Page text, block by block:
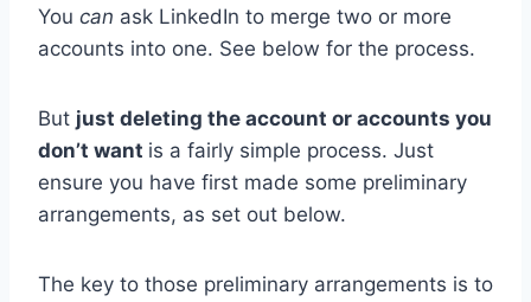
You can ask LinkedIn to merge two or more
accounts into one. See below for the process.
But just deleting the account or accounts you
don’t want is a fairly simple process. Just
ensure you have first made some preliminary
arrangements, as set out below.
The key to those preliminary arrangements is to